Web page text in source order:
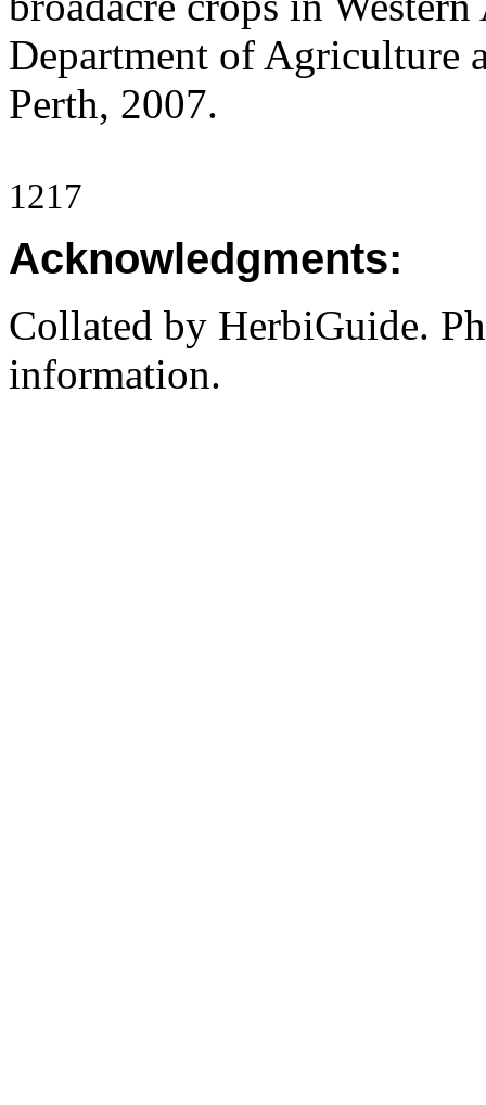
Department of Agriculture
Perth, 2007.
1217
Acknowledgments:
Collated by HerbiGuide.
information.